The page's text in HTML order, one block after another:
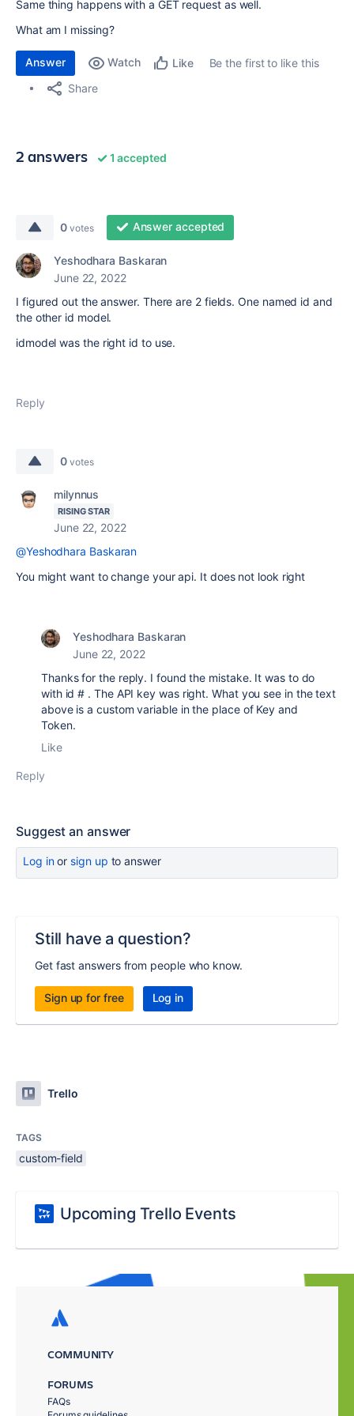
Same thing happens with a GET request as well.
What am I missing?
Answer Watch Like
Be the first to like this
Share
2 answers 1 accepted
0 votes Answer accepted
Yeshodhara Baskaran
June 22, 2022
I figured out the answer. There are 2 fields. One named id and
the other id model.
idmodel was the right id to use.
Reply
0 votes
milynnus
RISING STAR
June 22, 2022
@Yeshodhara Baskaran
You might want to change your api. It does not look right
Yeshodhara Baskaran
June 22, 2022
Thanks for the reply. I found the mistake. It was to do
with id # . The API key was right. What you see in the text
above is a custom variable in the place of Key and
Token.
Like
Reply
Suggest an answer
Log inor sign up to answer
Still have a question?
Get fast answers from people who know.
Sign up for free Log in
Trello
TAGS
custom-field
Upcoming Trello Events
COMMUNITY
FORUMS
FAQs